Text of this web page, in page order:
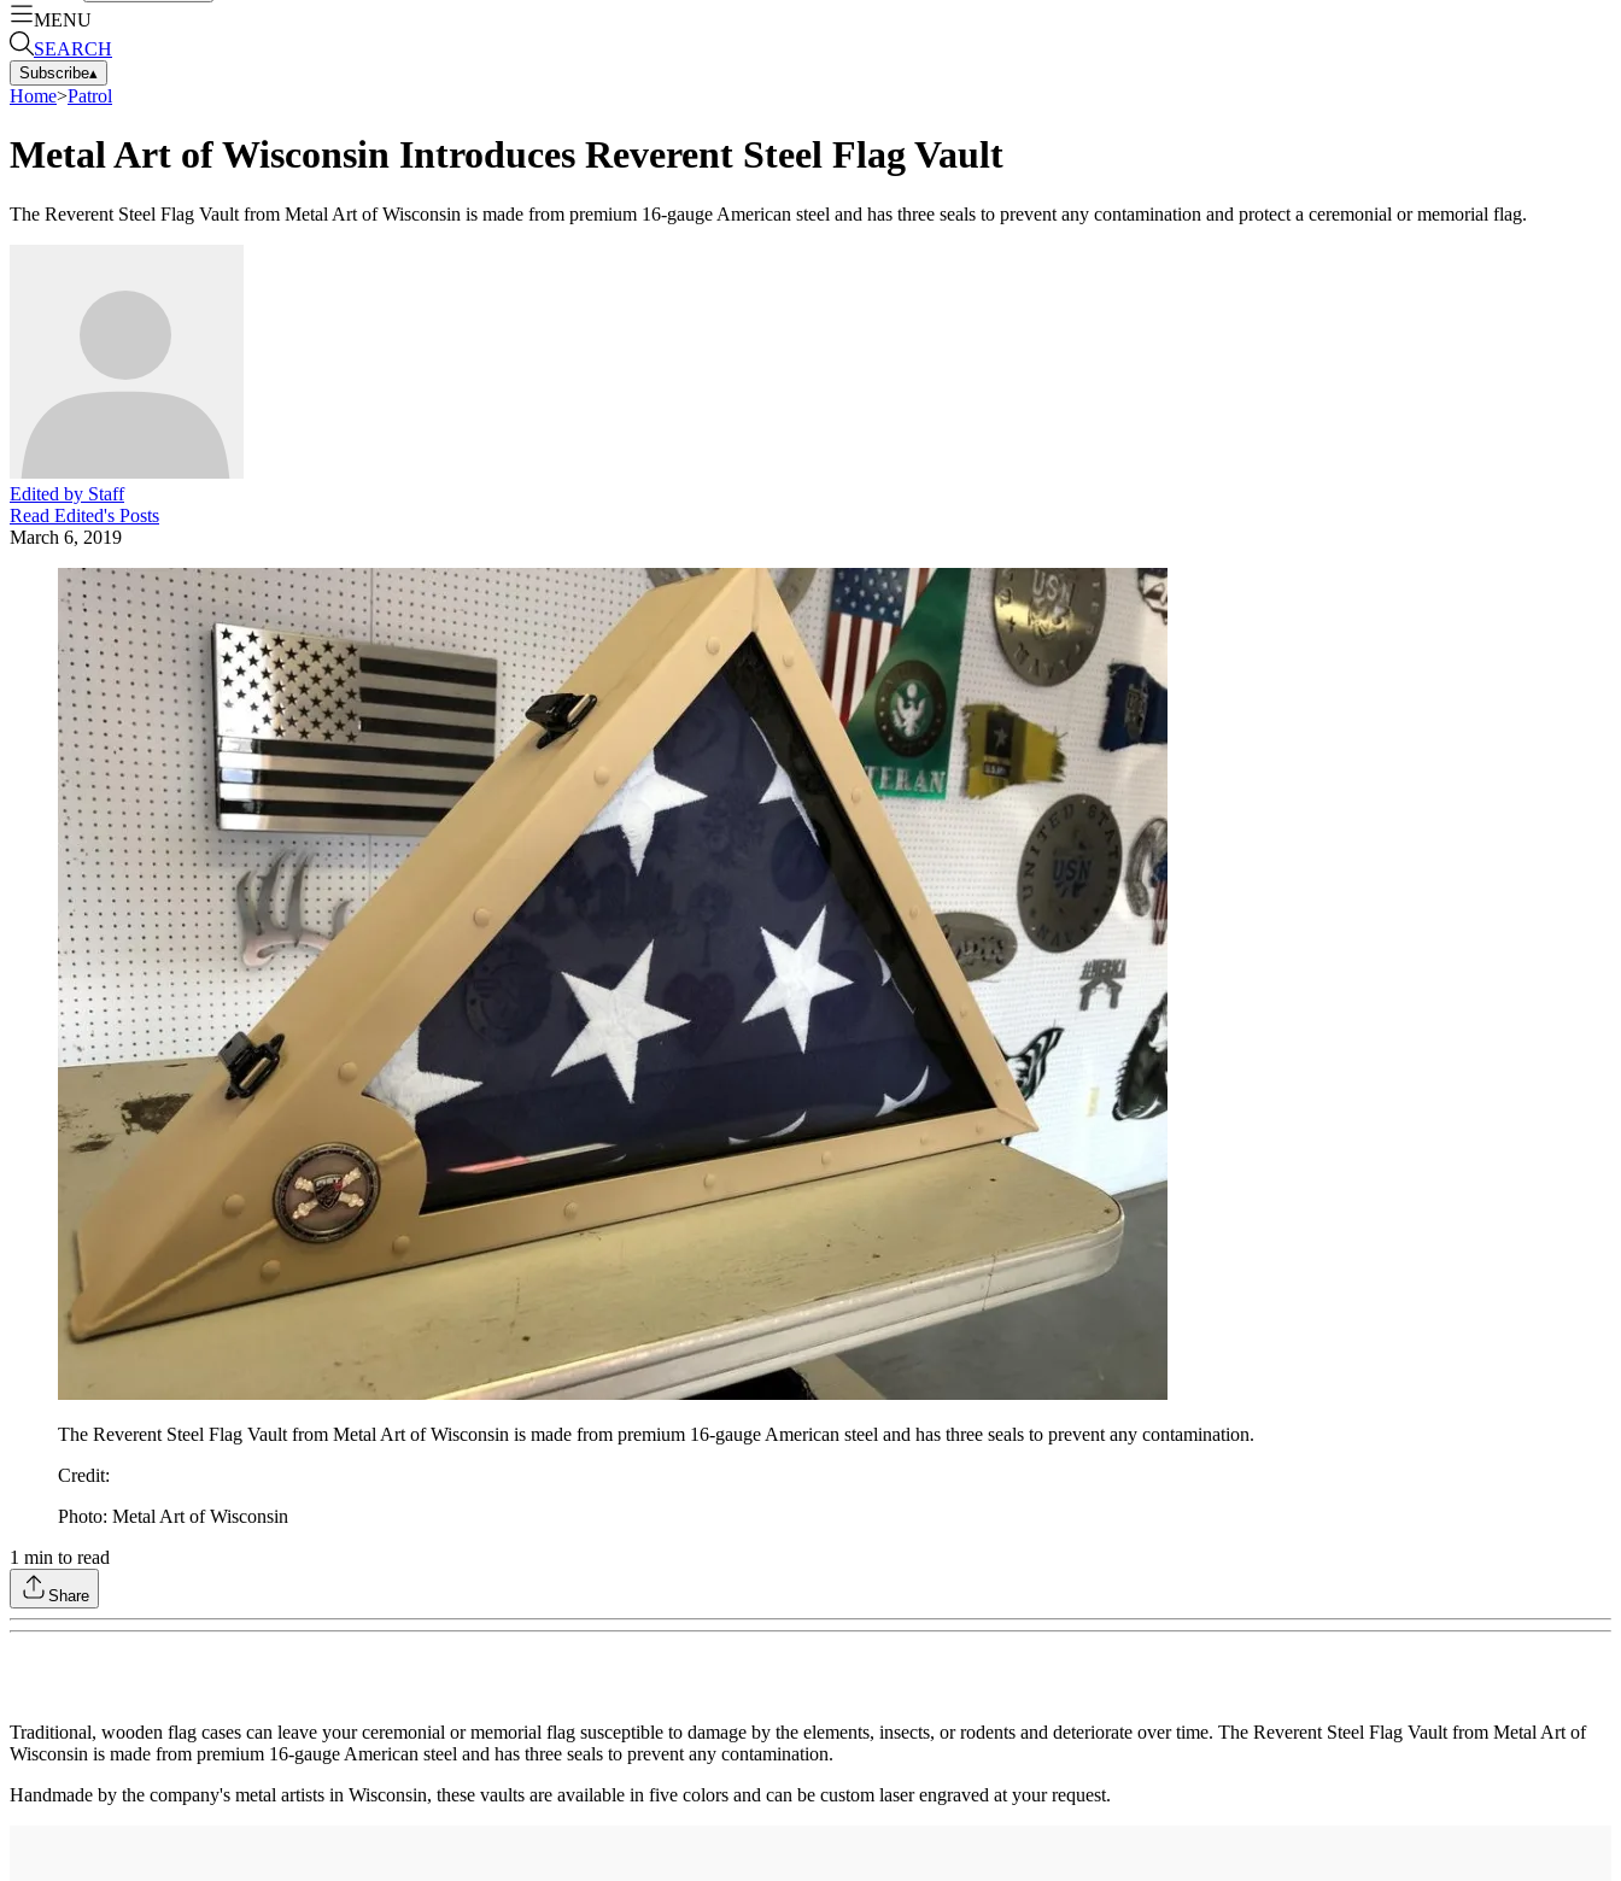
MENU
SEARCH
Subscribe▴
Home>Patrol
Metal Art of Wisconsin Introduces Reverent Steel Flag Vault
The Reverent Steel Flag Vault from Metal Art of Wisconsin is made from premium 16-gauge American steel and has three seals to prevent any contamination and protect a ceremonial or memorial flag.
Edited by Staff
Read Edited's Posts
March 6, 2019
The Reverent Steel Flag Vault from Metal Art of Wisconsin is made from premium 16-gauge American steel and has three seals to prevent any contamination.
Credit:
Photo: Metal Art of Wisconsin
1 min to read
Share
Traditional, wooden flag cases can leave your ceremonial or memorial flag susceptible to damage by the elements, insects, or rodents and deteriorate over time. The Reverent Steel Flag Vault from Metal Art of
Wisconsin is made from premium 16-gauge American steel and has three seals to prevent any contamination.
Handmade by the company's metal artists in Wisconsin, these vaults are available in five colors and can be custom laser engraved at your request.